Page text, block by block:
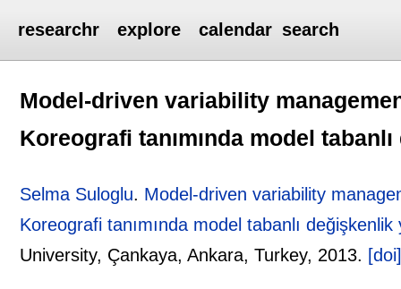
researchr explore calendar search
Model-driven variability
Koreografi tanımında model
Selma Suloglu. Model-driven variability
Koreografi tanımında model tabanlı değişkenlik
University, Çankaya, Ankara, Turkey, 2013.